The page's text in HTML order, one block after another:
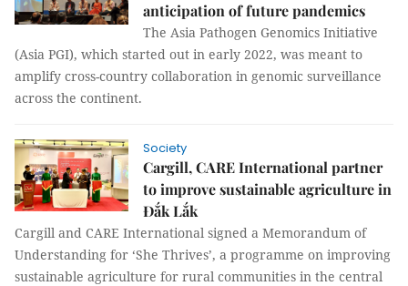
anticipation of future pandemics
The Asia Pathogen Genomics Initiative
(Asia PGI), which started out in early 2022, was meant to
amplify cross-country collaboration in genomic surveillance
across the continent.
Society
Cargill, CARE International partner
to improve sustainable agriculture in
Đắk Lắk
Cargill and CARE International signed a Memorandum of
Understanding for ‘She Thrives’, a programme on improving
sustainable agriculture for rural communities in the central